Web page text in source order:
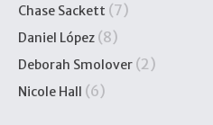
Chase Sackett (7)
Daniel López (8)
Deborah Smolover (2)
Nicole Hall (6)